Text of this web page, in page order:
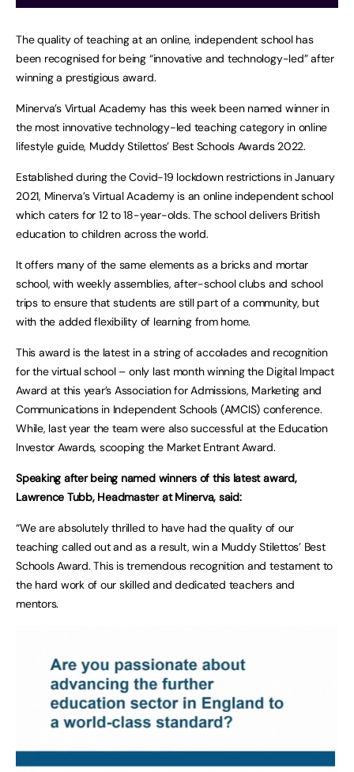
The quality of teaching at an online, independent school has
been recognised for being “innovative and technology-led” after
winning a prestigious award.
Minerva’s Virtual Academy has this week been named winner in
the most innovative technology-led teaching category in online
lifestyle guide, Muddy Stilettos’ Best Schools Awards 2022.
Established during the Covid-19 lockdown restrictions in January
2021, Minerva’s Virtual Academy is an online independent school
which caters for 12 to 18-year-olds. The school delivers British
education to children across the world.
It offers many of the same elements as a bricks and mortar
school, with weekly assemblies, after-school clubs and school
trips to ensure that students are still part of a community, but
with the added flexibility of learning from home.
This award is the latest in a string of accolades and recognition
for the virtual school – only last month winning the Digital Impact
Award at this year’s Association for Admissions, Marketing and
Communications in Independent Schools (AMCIS) conference.
While, last year the team were also successful at the Education
Investor Awards, scooping the Market Entrant Award.
Speaking after being named winners of this latest award,
Lawrence Tubb, Headmaster at Minerva, said:
“We are absolutely thrilled to have had the quality of our
teaching called out and as a result, win a Muddy Stilettos’ Best
Schools Award. This is tremendous recognition and testament to
the hard work of our skilled and dedicated teachers and
mentors.